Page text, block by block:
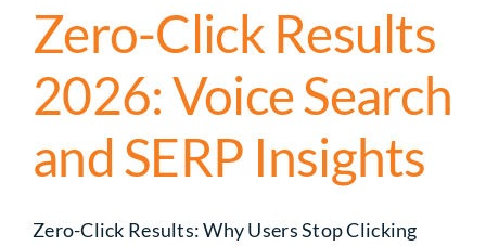
Zero-Click Results
2026: Voice Search
and SERP Insights
Zero-Click Results: Why Users Stop Clicking